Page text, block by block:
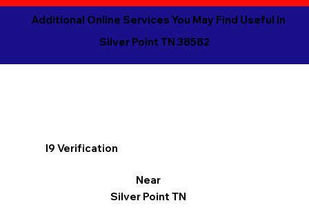
Additional Online Services You May Find Useful in
Silver Point TN 38582
I9 Verification
Near
Silver Point TN